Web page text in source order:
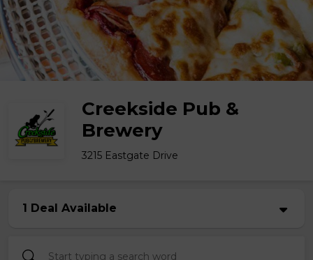
Creekside Pub &
Brewery
3215 Eastgate Drive
1 Deal Available